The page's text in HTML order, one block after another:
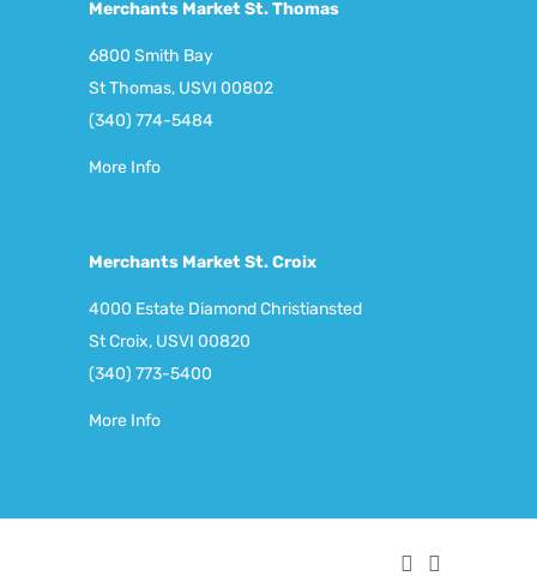
Merchants Market St. Thomas
6800 Smith Bay
St Thomas, USVI 00802
(340) 774-5484
More Info
Merchants Market St. Croix
4000 Estate Diamond Christiansted
St Croix, USVI 00820
(340) 773-5400
More Info